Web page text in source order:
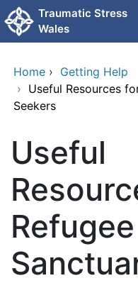
Skip to main content
Traumatic Stress
Wales
Home › Getting Help
› Useful Resources
Seekers
Useful